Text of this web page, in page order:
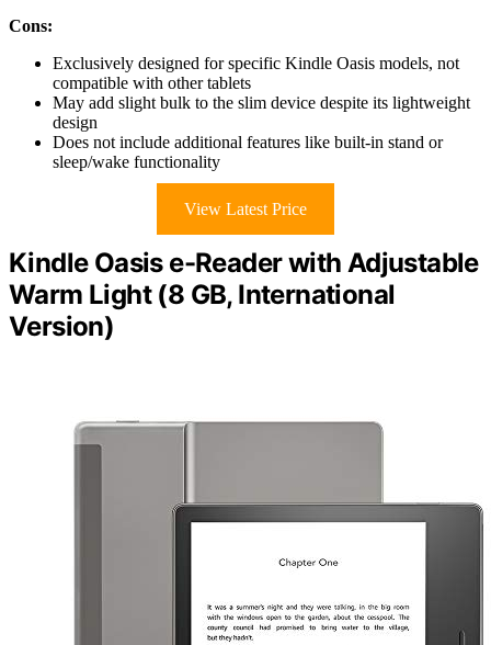
Cons:
Exclusively designed for specific Kindle Oasis models, not
compatible with other tablets
May add slight bulk to the slim device despite its lightweight
design
Does not include additional features like built-in stand or
sleep/wake functionality
View Latest Price
Kindle Oasis e-Reader with Adjustable
Warm Light (8 GB, International
Version)